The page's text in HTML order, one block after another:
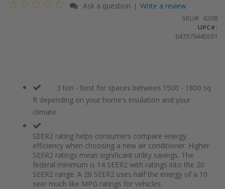
Ask a question | Write a review
SKU
6208
UPC#:
647379445591
3 ton - best for spaces between 1500 - 1800 sq
ft depending on your home's insulation and your
climate
SEER2 rating helps consumers compare energy
efficiency when choosing a new air conditioner. Higher
SEER2 ratings mean significant utility savings. The
federal minimum is 14 SEER2 with ratings into the 20
SEER2 range. A 20 SEER2 uses half the energy of a 10
seer much like MPG ratings for vehicles.